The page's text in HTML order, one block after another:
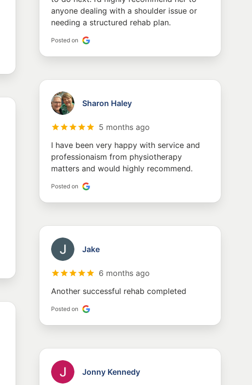
anyone dealing with a shoulder issue or
needing a structured rehab plan.
Posted on
Sharon Haley
5 months ago
I have been very happy with service and
professionaism from physiotherapy
matters and would highly recommend.
Posted on
Jake
6 months ago
Another successful rehab completed
Posted on
Jonny Kennedy